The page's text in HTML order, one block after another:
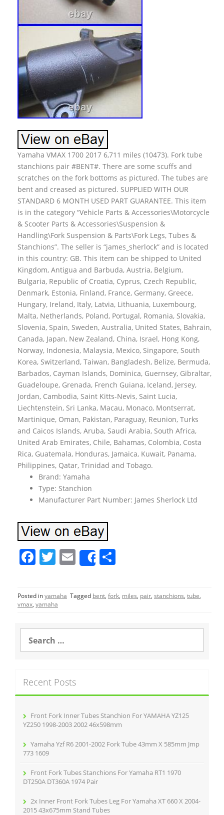
Yamaha VMAX 1700 2017 6,711 miles (10473). Fork tube
stanchions pair #BENT#. There are some scuffs and
scratches on the fork bottoms as pictured. The tubes are
bent and creased as pictured. SUPPLIED WITH OUR
STANDARD 6 MONTH USED PART GUARANTEE. This item
is in the category “Vehicle Parts & Accessories\Motorcycle
& Scooter Parts & Accessories\Suspension &
Handling\Fork Suspension & Parts\Fork Legs, Tubes &
Stanchions”. The seller is “james_sherlock” and is located
in this country: GB. This item can be shipped to United
Kingdom, Antigua and Barbuda, Austria, Belgium,
Bulgaria, Republic of Croatia, Cyprus, Czech Republic,
Denmark, Estonia, Finland, France, Germany, Greece,
Hungary, Ireland, Italy, Latvia, Lithuania, Luxembourg,
Malta, Netherlands, Poland, Portugal, Romania, Slovakia,
Slovenia, Spain, Sweden, Australia, United States, Bahrain,
Canada, Japan, New Zealand, China, Israel, Hong Kong,
Norway, Indonesia, Malaysia, Mexico, Singapore, South
Korea, Switzerland, Taiwan, Bangladesh, Belize, Bermuda,
Barbados, Cayman Islands, Dominica, Guernsey, Gibraltar,
Guadeloupe, Grenada, French Guiana, Iceland, Jersey,
Jordan, Cambodia, Saint Kitts-Nevis, Saint Lucia,
Liechtenstein, Sri Lanka, Macau, Monaco, Montserrat,
Martinique, Oman, Pakistan, Paraguay, Reunion, Turks
and Caicos Islands, Aruba, Saudi Arabia, South Africa,
United Arab Emirates, Chile, Bahamas, Colombia, Costa
Rica, Guatemala, Honduras, Jamaica, Kuwait, Panama,
Philippines, Qatar, Trinidad and Tobago.
Brand: Yamaha
Type: Stanchion
Manufacturer Part Number: James Sherlock Ltd
F
c
e
o
o
T
itt
er
E
m
l
Share
ar
e
Posted inyamaha Tagged bent, fork, miles, pair, stanchions, tube,
vmax, yamaha
a
h
f
Recent Posts
Front Fork Inner Tubes Stanchion For YAMAHA YZ125
YZ250 1998-2003 2002 46x598mm
Yamaha Yzf R6 2001-2002 Fork Tube 43mm X 585mm Jmp
773 1609
Front Fork Tubes Stanchions For Yamaha RT1 1970
DT250A DT360A 1974 Pair
2x Inner Front Fork Tubes Leg For Yamaha XT 660 X 2004-
2015 43x675mm Stand Tubes